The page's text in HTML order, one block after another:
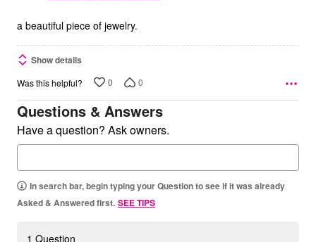
5
a beautiful piece of jewelry.
Show details
Was this helpful? 0 0
Questions & Answers
Have a question? Ask owners.
In search bar, begin typing your Question to see if it was already
Asked & Answered first. SEE TIPS
1 Question